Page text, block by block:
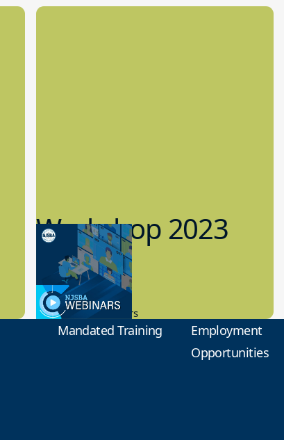
Workshop 2023
Preview
9.14.2023
New Board Members
Mandated Training
Employment
Opportunities